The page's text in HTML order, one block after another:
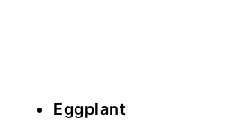
Eggplant